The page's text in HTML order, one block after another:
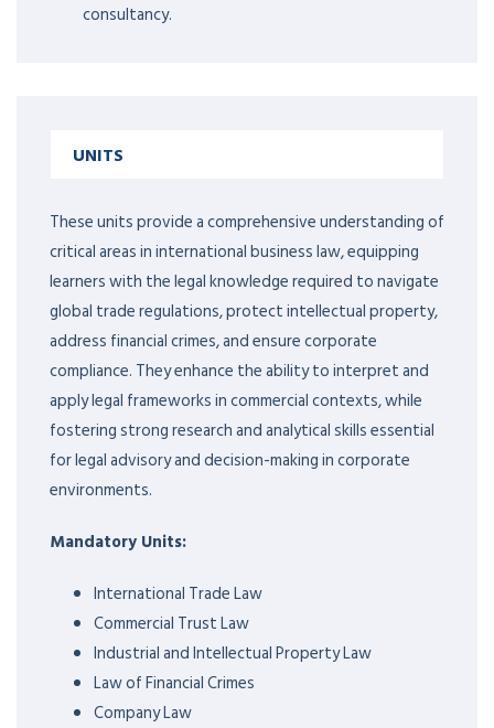
consultancy.
UNITS
These units provide a comprehensive understanding of
critical areas in international business law, equipping
learners with the legal knowledge required to navigate
global trade regulations, protect intellectual property,
address financial crimes, and ensure corporate
compliance. They enhance the ability to interpret and
apply legal frameworks in commercial contexts, while
fostering strong research and analytical skills essential
for legal advisory and decision-making in corporate
environments.
Mandatory Units:
International Trade Law
Commercial Trust Law
Industrial and Intellectual Property Law
Law of Financial Crimes
Company Law